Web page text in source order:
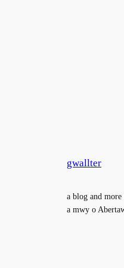
gwallter
a blog and
a mwy o